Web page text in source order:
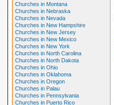
Churches in Montana
Churches in Nebraska
Churches in Nevada
Churches in New Hampshire
Churches in New Jersey
Churches in New Mexico
Churches in New York
Churches in North Carolina
Churches in North Dakota
Churches in Ohio
Churches in Oklahoma
Churches in Oregon
Churches in Palau
Churches in Pennsylvania
Churches in Puerto Rico